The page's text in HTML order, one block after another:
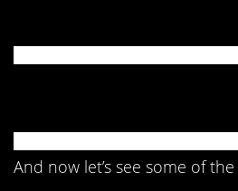
And now let’s see some of